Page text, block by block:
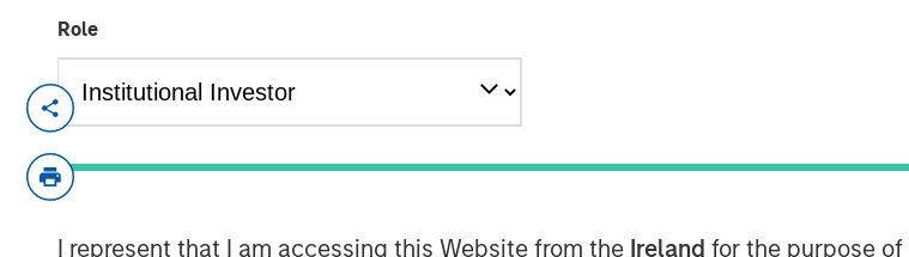
Role
I represent that I am accessing this Website from the Ireland for the purpose
Lauren Hochfelder, Head of Global Real Assets at Morgan Stanley
outlook on the real estate market in 2026, and several high conviction